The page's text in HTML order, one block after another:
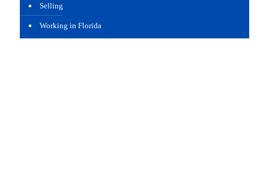
Selling
Working in Florida